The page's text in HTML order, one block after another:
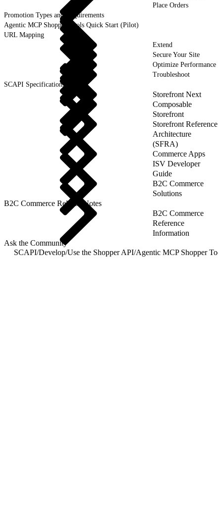
Place Orders
Promotion Types and Requirements
Agentic MCP Shopper Tools Quick Start (Pilot)
URL Mapping
Extend
Secure Your Site
Optimize Performance
Troubleshoot
SCAPI Specifications
Storefront Next
Composable
Storefront
Storefront Reference
Architecture
(SFRA)
Commerce Apps
ISV Developer
Guide
B2C Commerce
Solutions
B2C Commerce Release Notes
B2C Commerce
Reference
Information
Ask the Community
SCAPI/Develop/Use the Shopper API/